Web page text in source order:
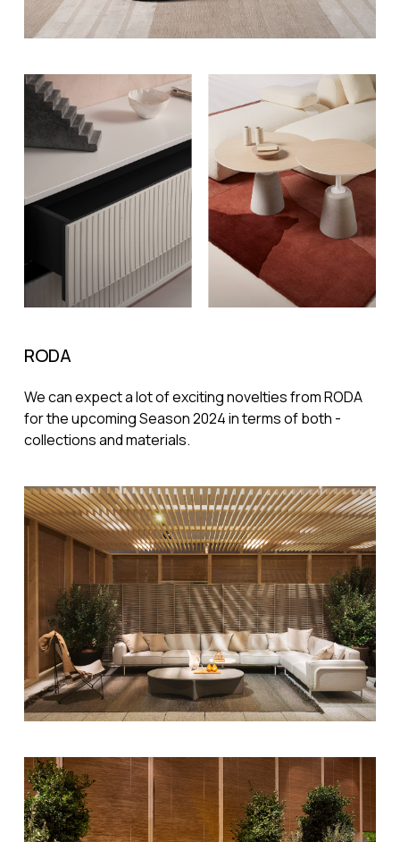
RODA
We can expect a lot of exciting novelties from RODA
for the upcoming Season 2024 in terms of both -
collections and materials.